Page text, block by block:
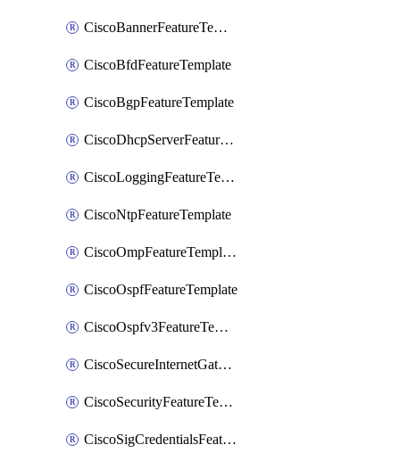
CiscoBannerFeatureTemplate
CiscoBfdFeatureTemplate
CiscoBgpFeatureTemplate
CiscoDhcpServerFeatureTemplate
CiscoLoggingFeatureTemplate
CiscoNtpFeatureTemplate
CiscoOmpFeatureTemplate
CiscoOspfFeatureTemplate
CiscoOspfv3FeatureTemplate
CiscoSecureInternetGatewayFeatureTemplate
CiscoSecurityFeatureTemplate
CiscoSigCredentialsFeatureTemplate